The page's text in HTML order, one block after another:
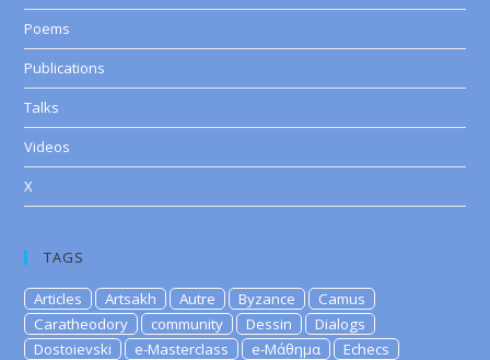
Poems
Publications
Talks
Videos
X
TAGS
Articles Artsakh Autre Byzance
Camus
Caratheodory
community Dessin
Dialogs
Dostoievski
e-Masterclass e-Μάθημα
Echecs